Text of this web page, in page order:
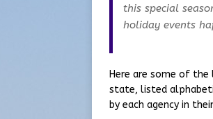
this special
holiday events
Here are some of
state, listed
by each agency in